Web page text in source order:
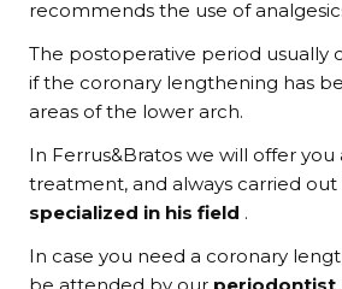
recommends the use of
The postoperative period usually
if the coronary lengthening has
areas of the lower arch.
In Ferrus&Bratos we will offer you
treatment, and always carried out
specialized in his field .
In case you need a coronary